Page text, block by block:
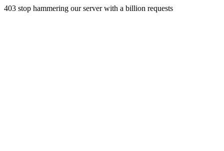
403 stop hammering our server with a billion requests